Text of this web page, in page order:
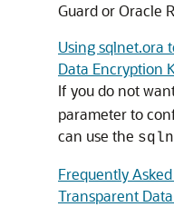
Guard or Oracle
Using sqlnet.ora
Data Encryption
If you do not
parameter to
can use the
Frequently
Transparent